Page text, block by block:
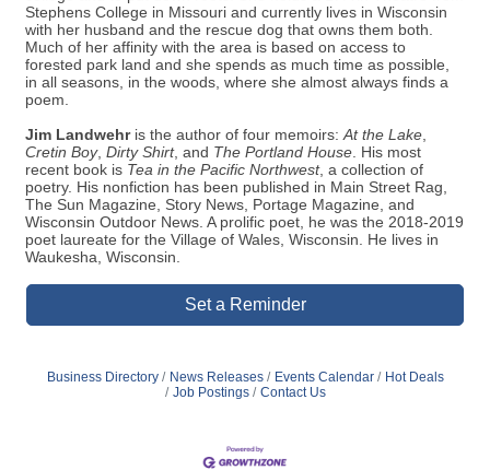
Sara Sarnais a military brat, lucky enough to have lived on
both coasts and in England before choosing the Midwest for
college and to put down roots. She holds a BFA in Theatre from
Stephens College in Missouri and currently lives in Wisconsin
with her husband and the rescue dog that owns them both.
Much of her affinity with the area is based on access to
forested park land and she spends as much time as possible,
in all seasons, in the woods, where she almost always finds a
poem.
Jim Landwehris the author of four memoirs:At the Lake
Cretin Boy ,Dirty Shirt, andThe Portland House. His most
recent book isTea in the Pacific Northwest, a collection of
poetry. His nonfiction has been published in Main Street Rag,
The Sun Magazine, Story News, Portage Magazine, and
Wisconsin Outdoor News. A prolific poet, he was the 2018-2019
poet laureate for the Village of Wales, Wisconsin. He lives in
Waukesha, Wisconsin.
Set a Reminder
Job Postings
Contact Us